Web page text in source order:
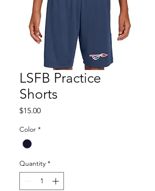
LSFB Practice
Shorts
$15.00Price
Color *
Quantity *